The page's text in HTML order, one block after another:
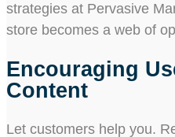
strategies at Pervasive
store becomes a web of
Encouraging
Content
Let customers help you.